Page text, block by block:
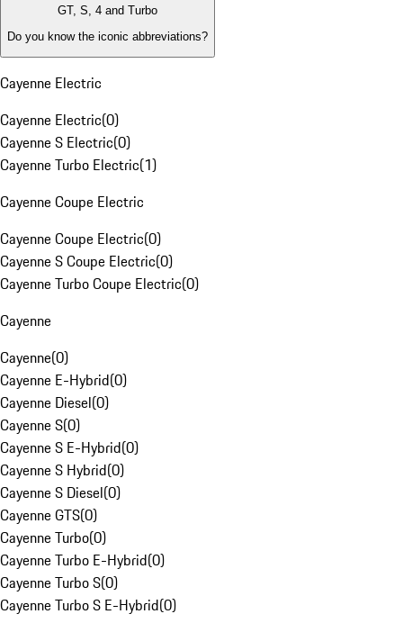
GT, S, 4 and Turbo
Do you know the iconic abbreviations?
Cayenne Electric
Cayenne Electric(0)
Cayenne S Electric(0)
Cayenne Turbo Electric(1)
Cayenne Coupe Electric
Cayenne Coupe Electric(0)
Cayenne S Coupe Electric(0)
Cayenne Turbo Coupe Electric(0)
Cayenne
Cayenne(0)
Cayenne E-Hybrid(0)
Cayenne Diesel(0)
Cayenne S(0)
Cayenne S E-Hybrid(0)
Cayenne S Hybrid(0)
Cayenne S Diesel(0)
Cayenne GTS(0)
Cayenne Turbo(0)
Cayenne Turbo E-Hybrid(0)
Cayenne Turbo S(0)
Cayenne Turbo S E-Hybrid(0)